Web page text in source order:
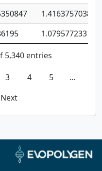
5,340 entries
3 4 5
…
Next